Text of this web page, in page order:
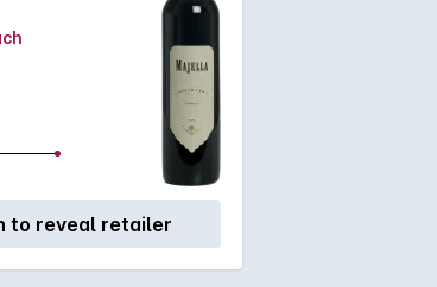
to reveal retailer